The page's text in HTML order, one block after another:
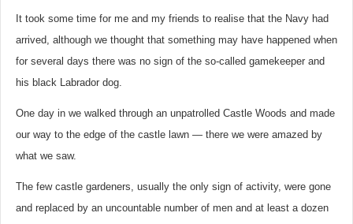
It took some time for me and my friends to realise that the Navy had
arrived, although we thought that something may have happened when
for several days there was no sign of the so-called gamekeeper and
his black Labrador dog.
One day in we walked through an unpatrolled Castle Woods and made
our way to the edge of the castle lawn — there we were amazed by
what we saw.
The few castle gardeners, usually the only sign of activity, were gone
and replaced by an uncountable number of men and at least a dozen